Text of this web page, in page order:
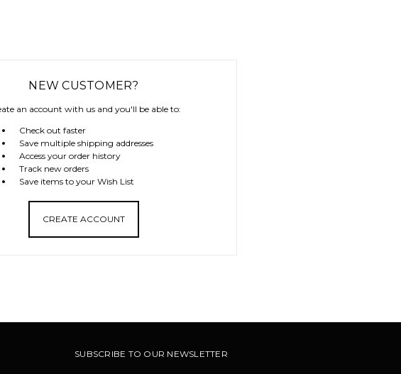
NEW CUSTOMER?
an account with us and you'll be able to:
Check out faster
Save multiple shipping addresses
Access your order history
Track new orders
Save items to your Wish List
CREATE ACCOUNT
SUBSCRIBE TO OUR NEWSLETTER